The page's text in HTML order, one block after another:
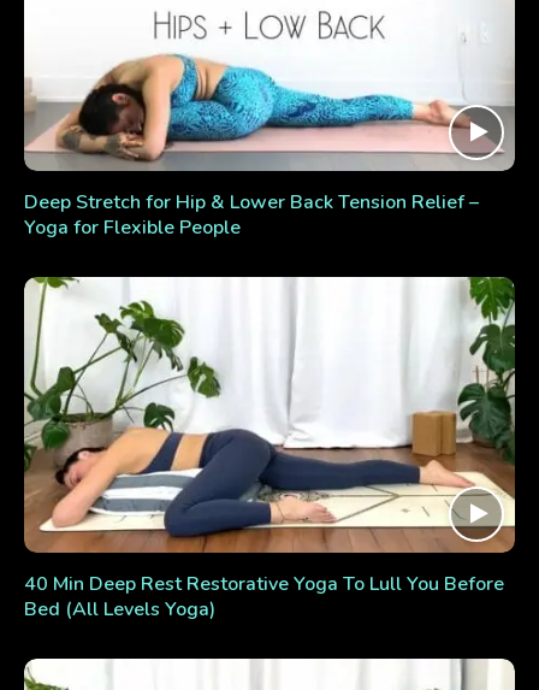
Deep Stretch for Hip & Lower Back Tension Relief –
Yoga for Flexible People
40 Min Deep Rest Restorative Yoga To Lull You Before
Bed (All Levels Yoga)